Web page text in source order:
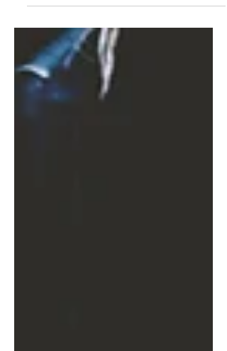
audience to continue reading....